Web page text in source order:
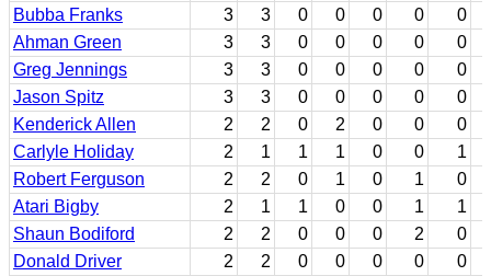
Bubba Franks
3 3 0 0 0 0 0
Ahman Green
3 3 0 0 0 0 0
Greg Jennings
3 3 0 0 0 0 0
Jason Spitz
3 3 0 0 0 0 0
Kenderick Allen
2 2 0 2 0 0 0
Carlyle Holiday
2 1 1 1 0 0 1
Robert Ferguson
2 2 0 1 0 1 0
Atari Bigby
2 1 1 0 0 1 1
Shaun Bodiford
2 2 0 0 0 2 0
Donald Driver
2 2 0 0 0 0 0